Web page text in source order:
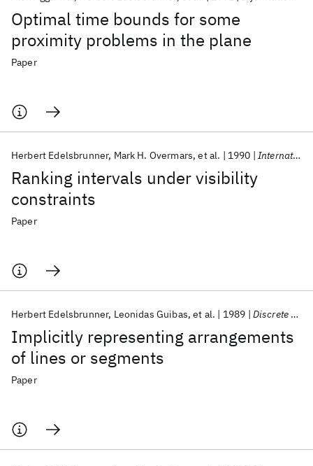
Optimal time bounds for some
proximity problems in the plane
Paper
Ranking intervals under visibility
constraints
Herbert Edelsbrunner Mark H. Overmars et al. 1990 International Journal of Computer Mathematics
Paper
Implicitly representing arrangements
of lines or segments
Herbert Edelsbrunner Leonidas Guibas et al. 1989 Discrete and Computational Geometry
Paper
AI Hardware Foundation Models
Machine Learning
Materials Discovery
Quantum Safe
Quantum Software
Quantum Systems